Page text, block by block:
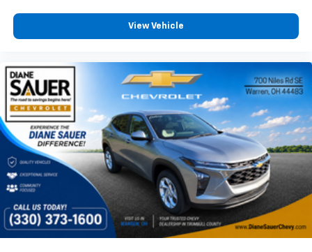
View Vehicle